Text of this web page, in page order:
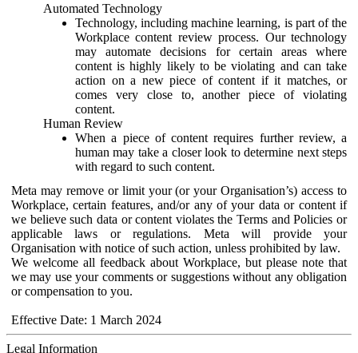
Automated Technology
Technology, including machine learning, is part of the
Workplace content review process. Our technology
may automate decisions for certain areas where
content is highly likely to be violating and can take
action on a new piece of content if it matches, or
comes very close to, another piece of violating
content.
Human Review
When a piece of content requires further review, a
human may take a closer look to determine next steps
with regard to such content.
Meta may remove or limit your (or your Organisation’s) access to
Workplace, certain features, and/or any of your data or content if
we believe such data or content violates the Terms and Policies or
applicable laws or regulations. Meta will provide your
Organisation with notice of such action, unless prohibited by law.
We welcome all feedback about Workplace, but please note that
we may use your comments or suggestions without any obligation
or compensation to you.
Effective Date: 1 March 2024
Legal Information